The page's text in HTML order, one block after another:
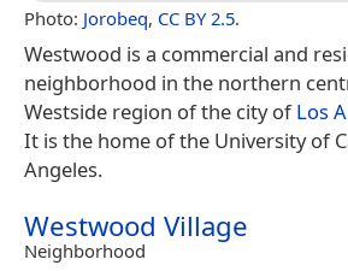
Photo: Jorobeq, CC BY 2.5.
Westwood is a commercial and
neighborhood in the northern
Westside region of the city ofLos
It is the home of the University of
Angeles.
Westwood Village
Neighborhood